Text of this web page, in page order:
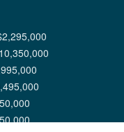
2,295,000
10,350,000